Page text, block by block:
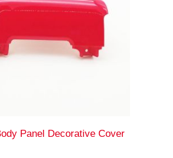
Panel Decorative Cover